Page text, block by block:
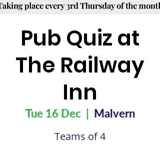
Pub Quiz at
The Railway
Inn
Tue 16 Dec
  |
Malvern
Teams of 4